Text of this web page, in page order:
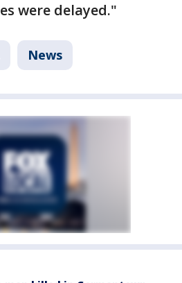
were delayed."
News